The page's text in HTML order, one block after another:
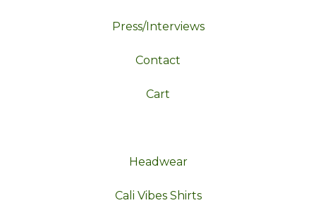
Press/Interviews
Contact
Cart
Headwear
Cali Vibes Shirts